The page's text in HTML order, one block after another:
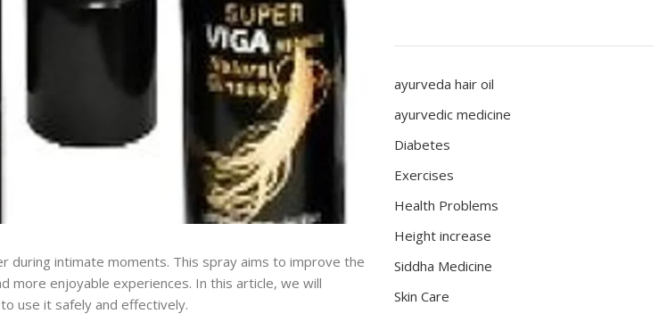
during intimate moments. This spray aims to improve the
more enjoyable experiences. In this article, we will
use it safely and effectively.
ayurveda hair oil
ayurvedic medicine
Diabetes
Exercises
Health Problems
Height increase
Siddha Medicine
Skin Care